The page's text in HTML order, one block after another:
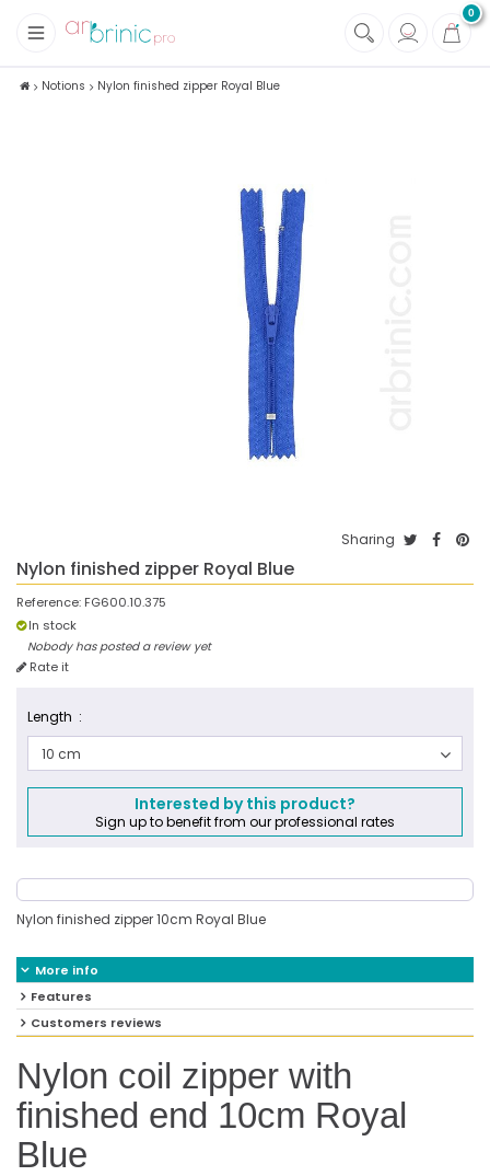
0
Fabrics
Notions Nylon finished zipper Royal Blue
Sharing
Nylon finished zipper Royal Blue
Reference: FG600.10.375
In stock
Nobody has posted a review yet
Rate it
Length :
10 cm
Interested by this product?
Sign up to benefit from our professional rates
Nylon finished zipper 10cm Royal Blue
More info
Features
Customers reviews
Nylon coil zipper with
finished end 10cm Royal
Blue